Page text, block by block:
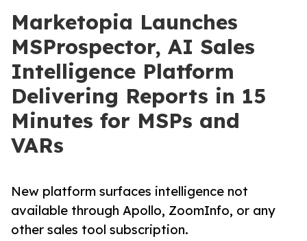
Marketopia Launches
MSProspector, AI Sales
Intelligence Platform
Delivering Reports in 15
Minutes for MSPs and
VARs
New platform surfaces intelligence not
available through Apollo, ZoomInfo, or any
other sales tool subscription.